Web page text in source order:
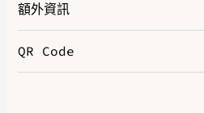
額外資訊
Battue
QR Code